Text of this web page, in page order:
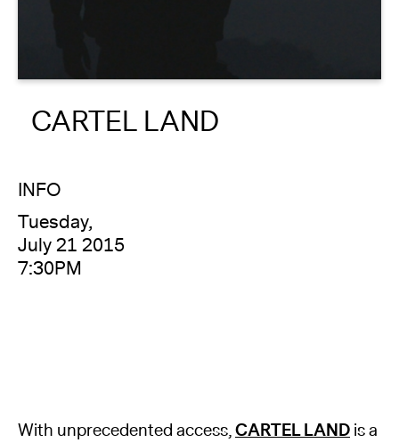
Reader
Calendar
CARTEL LAND
INFO
Tuesday,
July 21 2015
7:30PM
With unprecedented access,CARTEL LANDis a